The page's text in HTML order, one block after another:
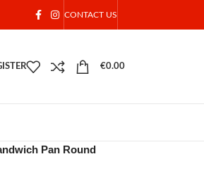
CONTACT US
€0.00
Pan Round